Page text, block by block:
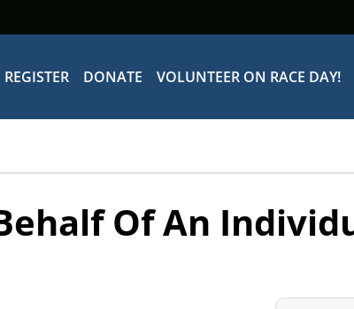
REGISTER DONATE VOLUNTEER ON RACE DAY!
Of An